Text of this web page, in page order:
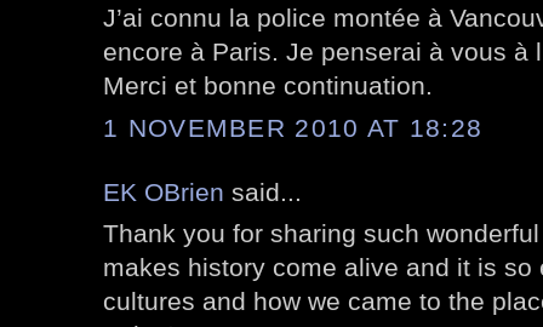
J’ai connu la police montée à
encore à Paris. Je penserai à vous à
Merci et bonne continuation.
1 NOVEMBER 2010 AT 18:28
EK OBrien said...
Thank you for sharing such
makes history come alive and it is
cultures and how we came to the